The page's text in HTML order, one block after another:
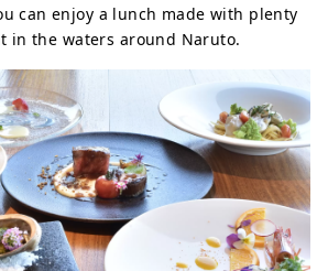
can enjoy a lunch made with plenty
in the waters around Naruto.